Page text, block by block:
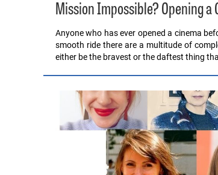
Mission Impossible? Opening a
Anyone who has ever opened a cinema
smooth ride there are a multitude of
either be the bravest or the daftest thing